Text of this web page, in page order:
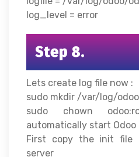
log_level = error
Step 8.
Lets create log file now :
sudo mkdir /var/log/odoo
sudo chown
automatically start Odoo
First copy the init file
server